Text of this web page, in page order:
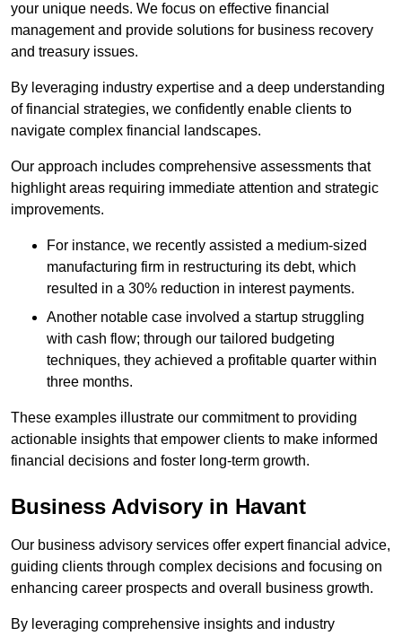
your unique needs. We focus on effective financial
management and provide solutions for business recovery
and treasury issues.
By leveraging industry expertise and a deep understanding
of financial strategies, we confidently enable clients to
navigate complex financial landscapes.
Our approach includes comprehensive assessments that
highlight areas requiring immediate attention and strategic
improvements.
For instance, we recently assisted a medium-sized
manufacturing firm in restructuring its debt, which
resulted in a 30% reduction in interest payments.
Another notable case involved a startup struggling
with cash flow; through our tailored budgeting
techniques, they achieved a profitable quarter within
three months.
These examples illustrate our commitment to providing
actionable insights that empower clients to make informed
financial decisions and foster long-term growth.
Business Advisory in Havant
Our business advisory services offer expert financial advice,
guiding clients through complex decisions and focusing on
enhancing career prospects and overall business growth.
By leveraging comprehensive insights and industry